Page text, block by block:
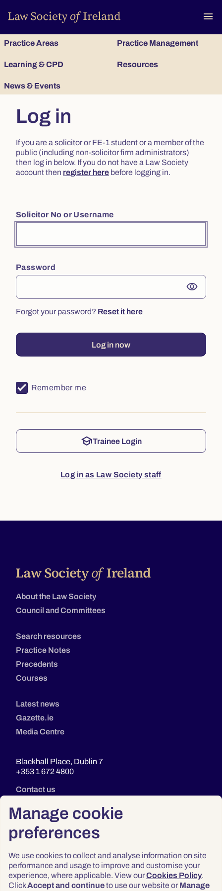
Manage cookie
preferences
We use cookies to collect and analyse information on site
performance and usage to improve and customise your
experience, where applicable. View ourCookies Policy.
ClickAccept and continueto use our website or Manage
menu
Practice Areas Practice Management
Learning & CPD Resources
News & Events
Log in
If you are a solicitor or FE-1 student or a member of the
public (including non-solicitor firm administrators)
then log in below. If you do not have a Law Society
account then register here before logging in.
Solicitor No or Username
Password
visibility
Forgot your password? Reset it here
Log in now
Remember me
schoolTrainee Login
Log in as Law Society staff
About the Law Society
Council and Committees
Search resources
Practice Notes
Precedents
Courses
Latest news
Gazette.ie
Media Centre
Blackhall Place, Dublin 7
+353 1 672 4800
Contact us
Privacy